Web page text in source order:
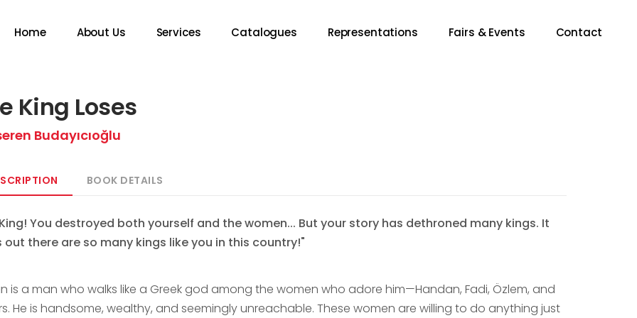
Home About Us Services Catalogues Representations Fairs & Events Contact
King Loses
Budayıcıoğlu
BOOK DETAILS
You destroyed both yourself and the women... But your story has dethroned many kings. It
out there are so many kings like you in this country!"
is a man who walks like a Greek god among the women who adore him—Handan, Fadi, Özlem, and
He is handsome, wealthy, and seemingly unreachable. These women are willing to do anything just